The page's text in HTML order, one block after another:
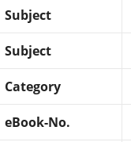
Subject
Subject
Category
eBook-No.